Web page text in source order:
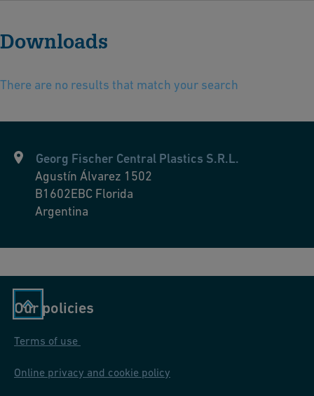
Downloads
There are no results that match your search
Georg Fischer Central Plastics S.R.L.
Agustín Álvarez 1502
B1602EBC Florida
Argentina
Our policies
Terms of use
Online privacy and cookie policy